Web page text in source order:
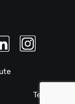
Instagram
Terms